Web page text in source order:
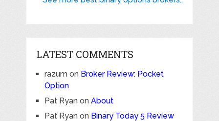
LATEST COMMENTS
razumon Broker Review: Pocket
Option
Pat Ryanon About
Pat Ryanon Binary Today 5 Review